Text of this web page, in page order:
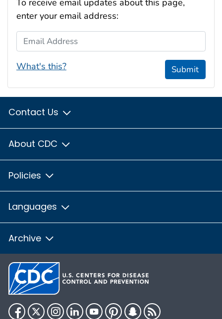
To receive email updates about this page,
enter your email address:
Email Address
What's this? Submit
Contact Us
About CDC
Policies
Languages
Archive